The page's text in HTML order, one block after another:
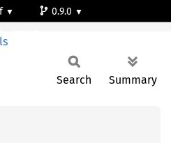
0.9.0
Search Summary